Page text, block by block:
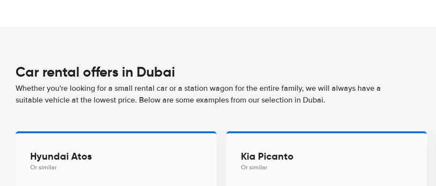
Car rental offers in Dubai
Whether you're looking for a small rental car or a station wagon for the entire family, we will always have a
suitable vehicle at the lowest price. Below are some examples from our selection in Dubai.
Hyundai Atos
Or similar
Kia Picanto
Or similar